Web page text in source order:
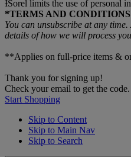
ƗSorel limits the use of personal
*TERMS AND CONDITIONS
You can unsubscribe at any
details of how we will process
**Applies on full-price items &
Thank you for signing up!
Check your email to get the code.
Start Shopping
Skip to Content
Skip to Main Nav
Skip to Search